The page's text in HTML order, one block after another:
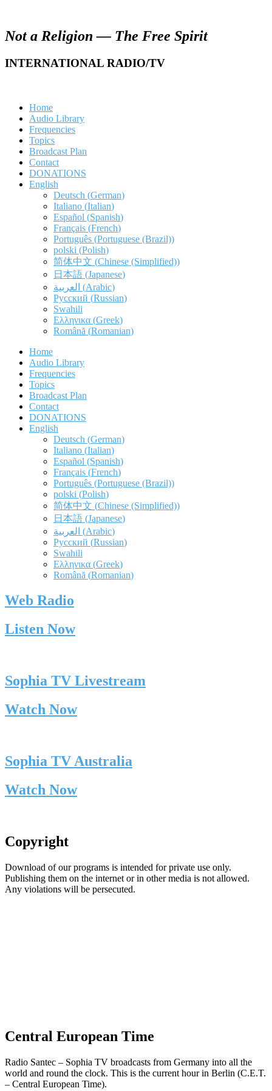
Not a Religion — The Free Spirit
INTERNATIONAL RADIO/TV
Home
Audio Library
Frequencies
Topics
Broadcast Plan
Contact
DONATIONS
English
Deutsch (German)
Italiano (Italian)
Español (Spanish)
Français (French)
Português (Portuguese (Brazil))
polski (Polish)
简体中文 (Chinese (Simplified))
日本語 (Japanese)
العربية (Arabic)
Русский (Russian)
Swahili
Ελληνικα (Greek)
Română (Romanian)
Home
Audio Library
Frequencies
Topics
Broadcast Plan
Contact
DONATIONS
English
Deutsch (German)
Italiano (Italian)
Español (Spanish)
Français (French)
Português (Portuguese (Brazil))
polski (Polish)
简体中文 (Chinese (Simplified))
日本語 (Japanese)
العربية (Arabic)
Русский (Russian)
Swahili
Ελληνικα (Greek)
Română (Romanian)
Web Radio
Listen Now
Sophia TV Livestream
Watch Now
Sophia TV Australia
Watch Now
Copyright
Download of our programs is intended for private use only.
Publishing them on the internet or in other media is not allowed.
Any violations will be persecuted.
Central European Time
Radio Santec – Sophia TV broadcasts from Germany into all the
world and round the clock. This is the current hour in Berlin (C.E.T.
– Central European Time).